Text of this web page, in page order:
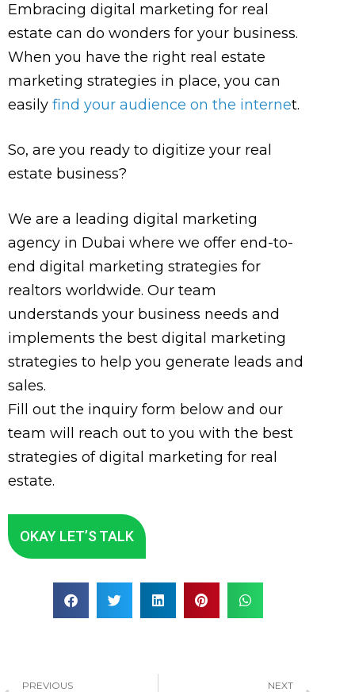
Embracing digital marketing for real
estate can do wonders for your business.
When you have the right real estate
marketing strategies in place, you can
easily find your audience on the internet.
So, are you ready to digitize your real
estate business?
We are a leading digital marketing
agency in Dubai where we offer end-to-
end digital marketing strategies for
realtors worldwide. Our team
understands your business needs and
implements the best digital marketing
strategies to help you generate leads and
sales.
Fill out the inquiry form below and our
team will reach out to you with the best
strategies of digital marketing for real
estate.
OKAY LET’S TALK
PREVIOUS NEXT